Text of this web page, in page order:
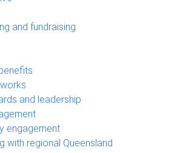
and fundraising
and leadership
engagement
with regional Queensland